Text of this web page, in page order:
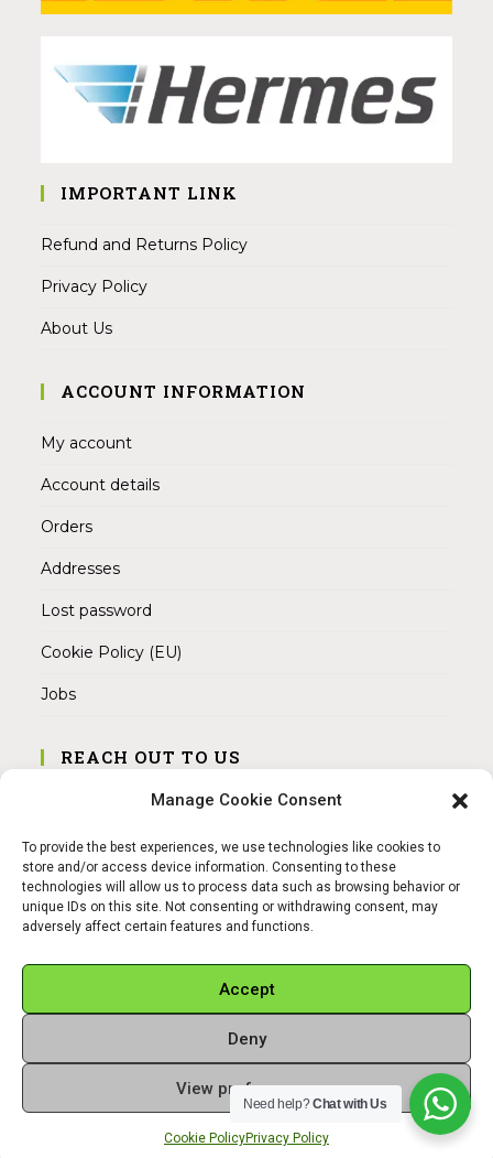
Manage Cookie Consent
To provide the best experiences, we use technologies like cookies to
store and/or access device information. Consenting to these
technologies will allow us to process data such as browsing behavior or
unique IDs on this site. Not consenting or withdrawing consent, may
adversely affect certain features and functions.
Accept
Deny
View preferences
Cookie PolicyPrivacy Policy
IMPORTANT LINK
Refund and Returns Policy
Privacy Policy
About Us
ACCOUNT INFORMATION
My account
Account details
Orders
Addresses
Lost password
Cookie Policy (EU)
Jobs
REACH OUT TO US
Address:
Mobile:
+49 15145475005
Email:
Copyright 2026 - Sangamitra by Bit Grocery
Need help?Chat with Us